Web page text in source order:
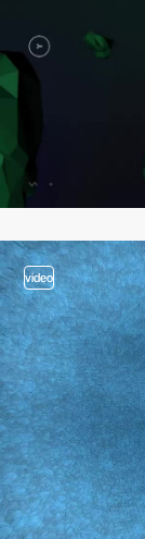
video